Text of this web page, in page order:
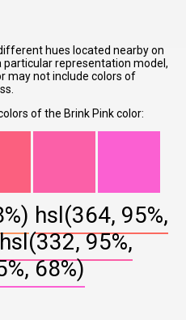
hues located nearby on
particular representation model,
may not include colors of
of the Brink Pink color:
hsl(364, 95%,
hsl(332, 95%,
68%)